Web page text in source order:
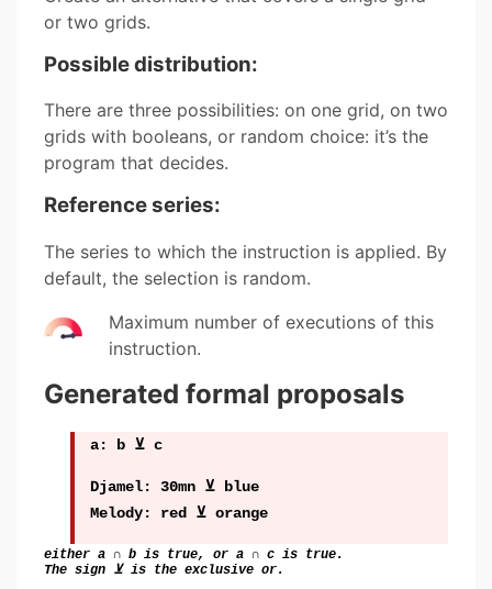
or two grids.
Possible distribution:
There are three possibilities: on one grid, on two
grids with booleans, or random choice: it’s the
program that decides.
Reference series:
The series to which the instruction is applied. By
default, the selection is random.
Maximum number of executions of this
instruction.
Generated formal proposals
a: b ⊻ c
Djamel: 30mn ⊻ blue
Melody: red ⊻ orange
either a ∩ b is true, or a ∩ c is true.
The sign ⊻ is the exclusive or.